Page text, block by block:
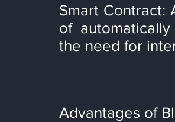
Smart Contract:
of
the need for
Advantages of